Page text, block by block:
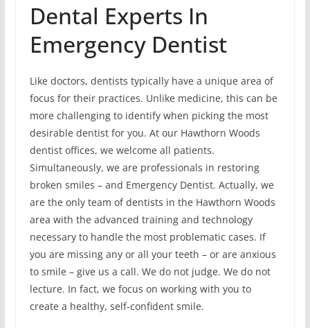
Dental Experts In
Emergency Dentist
Like doctors, dentists typically have a unique area of
focus for their practices. Unlike medicine, this can be
more challenging to identify when picking the most
desirable dentist for you. At our Hawthorn Woods
dentist offices, we welcome all patients.
Simultaneously, we are professionals in restoring
broken smiles – and Emergency Dentist. Actually, we
are the only team of dentists in the Hawthorn Woods
area with the advanced training and technology
necessary to handle the most problematic cases. If
you are missing any or all your teeth – or are anxious
to smile – give us a call. We do not judge. We do not
lecture. In fact, we focus on working with you to
create a healthy, self-confident smile.